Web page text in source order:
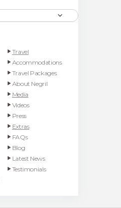
Travel
Accommodations
Travel Packages
About Negril
Media
Videos
Press
Extras
FAQs
Blog
Latest News
Testimonials